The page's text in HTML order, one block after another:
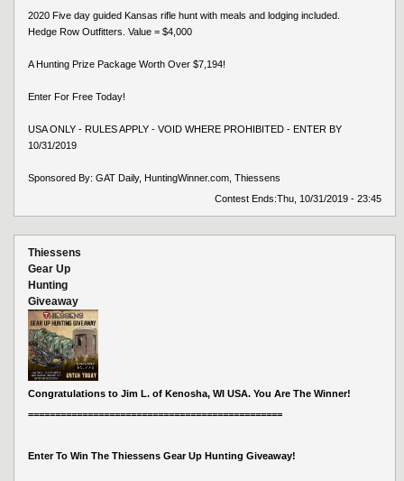
2020 Five day guided Kansas rifle hunt with meals and lodging included.
Hedge Row Outfitters. Value = $4,000
A Hunting Prize Package Worth Over $7,194!
Enter For Free Today!
USA ONLY - RULES APPLY - VOID WHERE PROHIBITED - ENTER BY
10/31/2019
Sponsored By: GAT Daily, HuntingWinner.com, Thiessens
Contest Ends:Thu, 10/31/2019 - 23:45
Thiessens
Gear Up
Hunting
Giveaway
Congratulations to Jim L. of Kenosha, WI USA. You Are The Winner!
===============================================
Enter To Win The Thiessens Gear Up Hunting Giveaway!